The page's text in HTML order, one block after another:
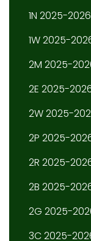
1N 2025-2026
1W 2025-
2M 2025-
2E 2025-
2W 2025-
2P 2025-
2R 2025-
2B 2025-
2G 2025-
3C 2025-